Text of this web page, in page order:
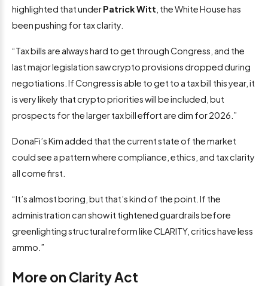
highlighted that underPatrick Witt , the White House has
been pushing for tax clarity.
“Tax bills are always hard to get through Congress, and the
last major legislation saw crypto provisions dropped during
negotiations. If Congress is able to get to a tax bill this year, it
is very likely that crypto priorities will be included, but
prospects for the larger tax bill effort are dim for 2026.”
DonaFi’s Kim added that the current state of the market
could see a pattern where compliance, ethics, and tax clarity
all come first.
“It’s almost boring, but that’s kind of the point. If the
administration can show it tightened guardrails before
greenlighting structural reform like CLARITY, critics have less
ammo.”
More on Clarity Act